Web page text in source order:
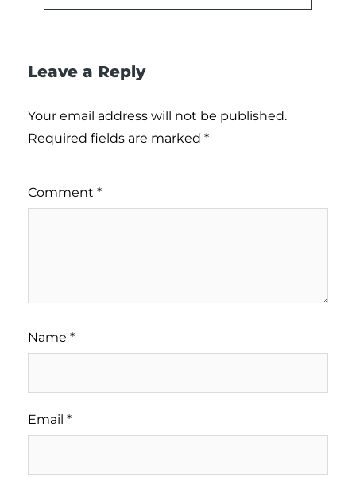
Leave a Reply
Your email address will not be published.
Required fields are marked *
Comment *
Name *
Email *